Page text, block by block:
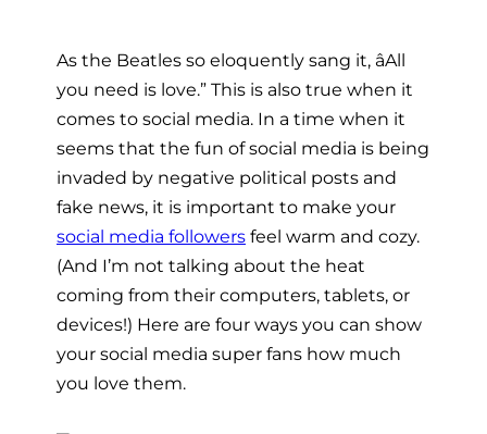
As the Beatles so eloquently sang it, âAll
you need is love.” This is also true when it
comes to social media. In a time when it
seems that the fun of social media is being
invaded by negative political posts and
fake news, it is important to make your
social media followers feel warm and cozy.
(And I’m not talking about the heat
coming from their computers, tablets, or
devices!) Here are four ways you can show
your social media super fans how much
you love them.